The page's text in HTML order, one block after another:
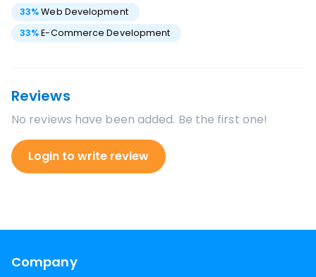
33%Web Development
33%E-Commerce Development
Reviews
No reviews have been added. Be the first one!
Login to write review
Company